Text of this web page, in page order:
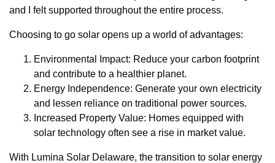
and I felt supported throughout the entire process.
Choosing to go solar opens up a world of advantages:
Environmental Impact: Reduce your carbon footprint
and contribute to a healthier planet.
Energy Independence: Generate your own electricity
and lessen reliance on traditional power sources.
Increased Property Value: Homes equipped with
solar technology often see a rise in market value.
With Lumina Solar Delaware, the transition to solar energy